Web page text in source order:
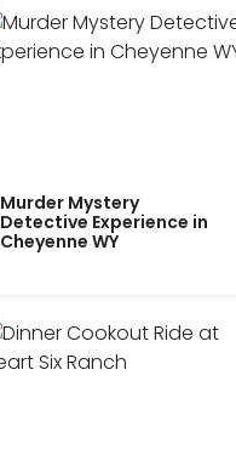
Murder Mystery
Detective Experience in
Cheyenne WY